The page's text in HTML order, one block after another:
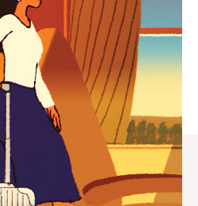
SELECTIONS
companion
journey